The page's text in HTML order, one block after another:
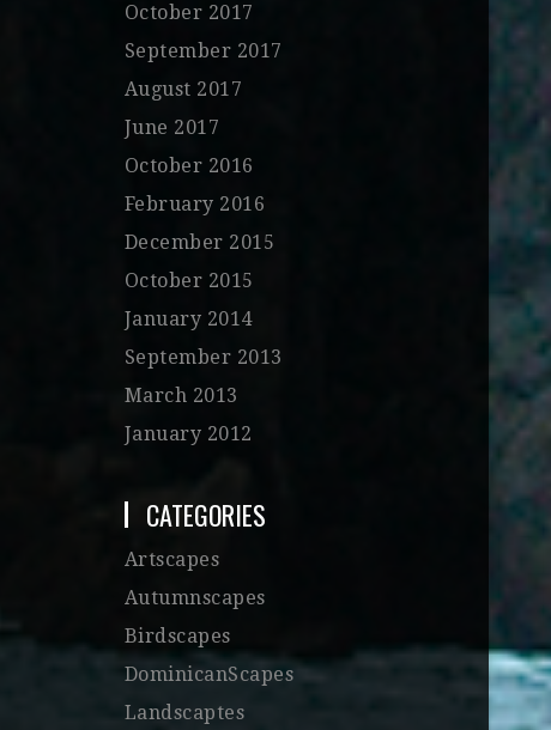
October 2017
September 2017
August 2017
June 2017
October 2016
February 2016
December 2015
October 2015
January 2014
September 2013
March 2013
January 2012
CATEGORIES
Artscapes
Autumnscapes
Birdscapes
DominicanScapes
Landscaptes